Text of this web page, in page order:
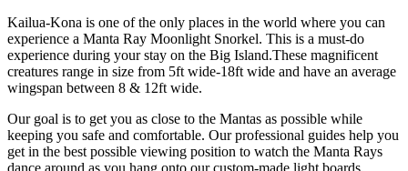
Kailua-Kona is one of the only places in the world where you can
experience a Manta Ray Moonlight Snorkel. This is a must-do
experience during your stay on the Big Island.These magnificent
creatures range in size from 5ft wide-18ft wide and have an average
wingspan between 8 & 12ft wide.
Our goal is to get you as close to the Mantas as possible while
keeping you safe and comfortable. Our professional guides help you
get in the best possible viewing position to watch the Manta Rays
dance around as you hang onto our custom-made light boards.